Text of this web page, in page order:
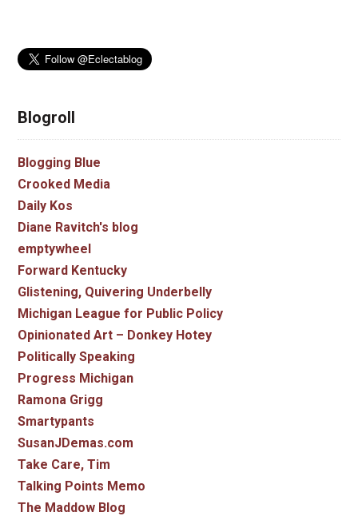
Blogroll
Blogging Blue
Crooked Media
Daily Kos
Diane Ravitch's blog
emptywheel
Forward Kentucky
Glistening, Quivering Underbelly
Michigan League for Public Policy
Opinionated Art – Donkey Hotey
Politically Speaking
Progress Michigan
Ramona Grigg
Smartypants
SusanJDemas.com
Take Care, Tim
Talking Points Memo
The Maddow Blog